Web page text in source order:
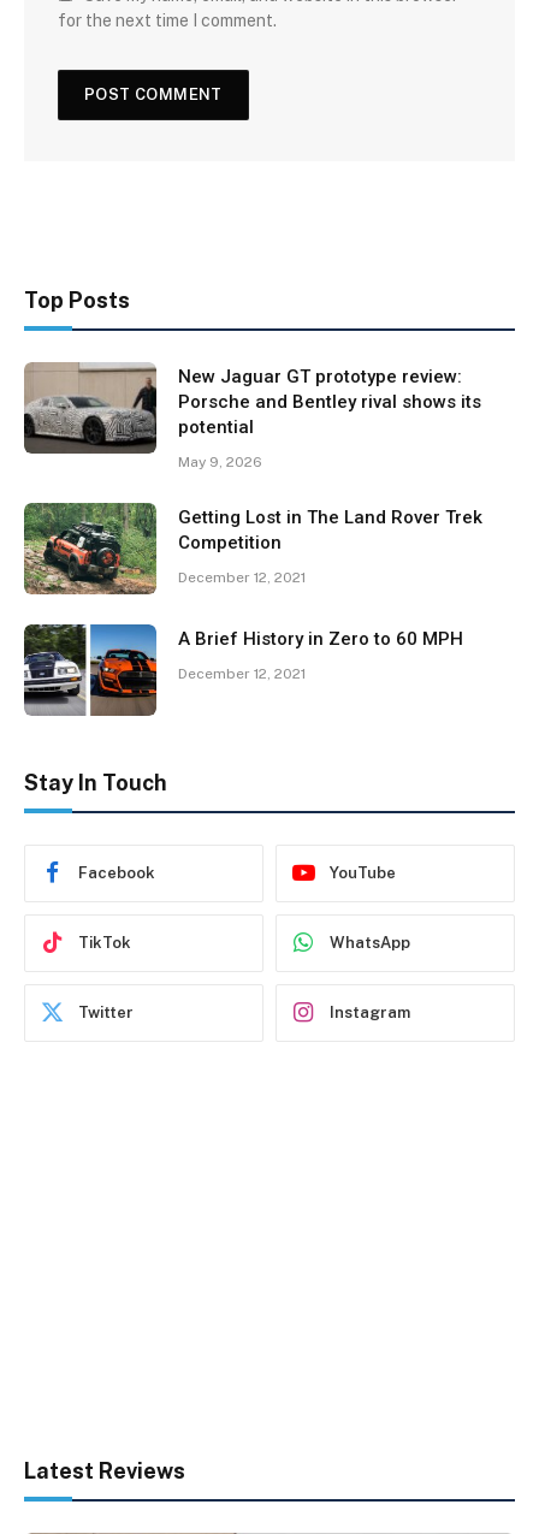
for the next time I comment.
Top Posts
New Jaguar GT prototype review:
Porsche and Bentley rival shows its
potential
May 9, 2026
Getting Lost in The Land Rover Trek
Competition
December 12, 2021
A Brief History in Zero to 60 MPH
December 12, 2021
Stay In Touch
Facebook YouTube
TikTok WhatsApp
Twitter Instagram
Latest Reviews